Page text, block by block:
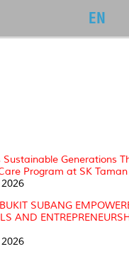
EN
Generations
Program at SK
SUBANG
AND